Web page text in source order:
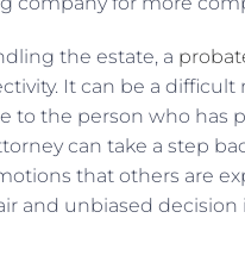
the estate, a
It can be a
to the person who has
can take a step
that others are
and unbiased decision